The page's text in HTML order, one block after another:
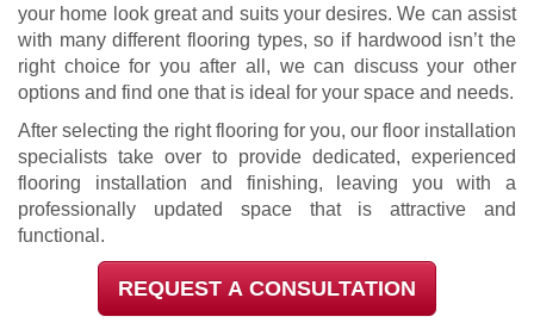
your home look great and suits your desires. We can assist
with many different flooring types, so if hardwood isn’t the
right choice for you after all, we can discuss your other
options and find one that is ideal for your space and needs.
After selecting the right flooring for you, our floor installation
specialists take over to provide dedicated, experienced
flooring installation and finishing, leaving you with a
professionally updated space that is attractive and
functional.
REQUEST A CONSULTATION